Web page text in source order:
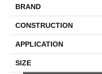
BRAND
CONSTRUCTION
APPLICATION
SIZE